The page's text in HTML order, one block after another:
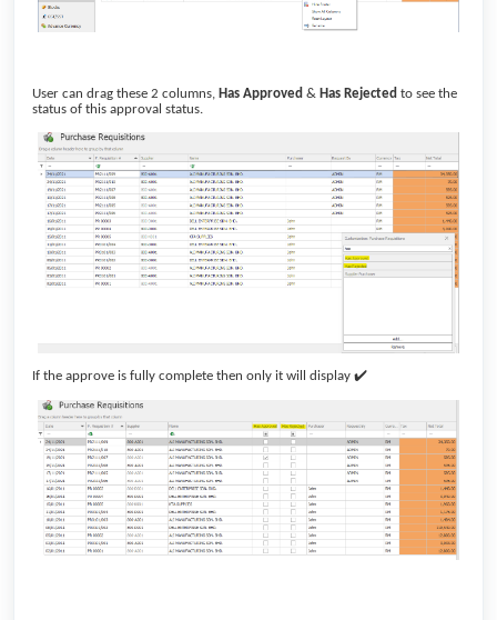
User can drag these 2 columns, Has Approved & Has Rejected to see the
status of this approval status.
If the approve is fully complete then only it will display ✔